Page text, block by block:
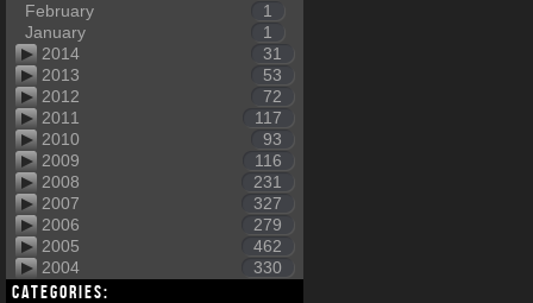
February
1
January
1
2014
31
2013
53
2012
72
2011
117
2010
93
2009
116
2008
231
2007
327
2006
279
2005
462
2004
330
Categories: